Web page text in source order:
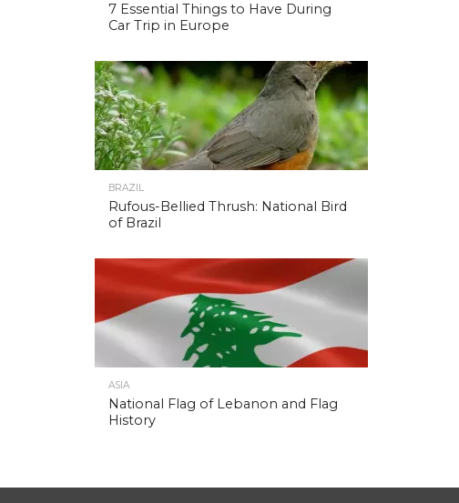
7 Essential Things to Have During
Car Trip in Europe
BRAZIL
Rufous-Bellied Thrush: National Bird
of Brazil
ASIA
National Flag of Lebanon and Flag
History